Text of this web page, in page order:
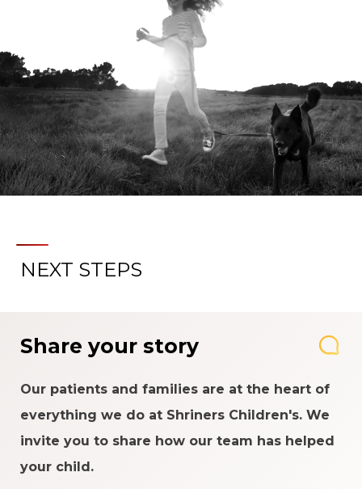
NEXT STEPS
Share your story
Our patients and families are at the heart of
everything we do at Shriners Children's. We
invite you to share how our team has helped
your child.